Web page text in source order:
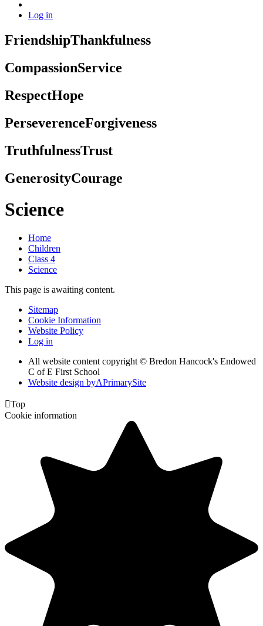
Log in
FriendshipThankfulness
CompassionService
RespectHope
PerseverenceForgiveness
TruthfulnessTrust
GenerosityCourage
Science
Home
Children
Class 4
Science
This page is awaiting content.
Sitemap
Cookie Information
Website Policy
Log in
All website content copyright © Bredon Hancock's Endowed
C of E First School
Website design byAPrimarySite
Top
Cookie information